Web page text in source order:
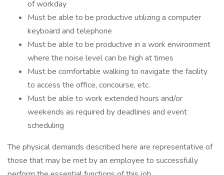
of workday
Must be able to be productive utilizing a computer
keyboard and telephone
Must be able to be productive in a work environment
where the noise level can be high at times
Must be comfortable walking to navigate the facility
to access the office, concourse, etc.
Must be able to work extended hours and/or
weekends as required by deadlines and event
scheduling
The physical demands described here are representative of
those that may be met by an employee to successfully